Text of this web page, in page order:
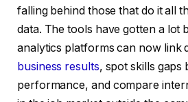
falling behind those that do it all
data. The tools have gotten a lot
analytics platforms can now link
business results, spot skills
performance, and compare